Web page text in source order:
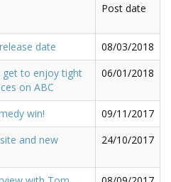
Post date
date
08/03/2018
get to enjoy tight
on ABC
06/01/2018
win!
09/11/2017
and new
24/10/2017